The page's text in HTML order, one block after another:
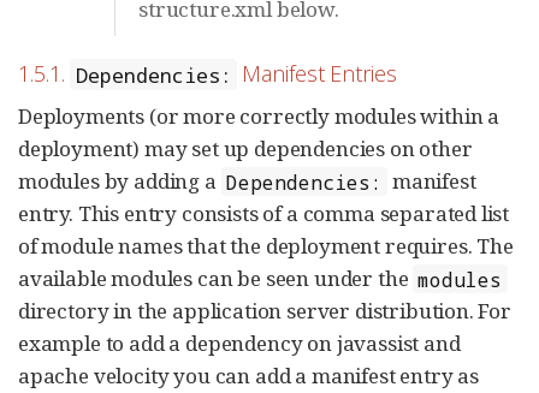
structure.xml below.
1.5.1. Dependencies: Manifest Entries
Deployments (or more correctly modules within a
deployment) may set up dependencies on other
modules by adding a Dependencies:
manifest
entry. This entry consists of a comma separated list
of module names that the deployment requires. The
available modules can be seen under the modules
directory in the application server distribution. For
example to add a dependency on javassist and
apache velocity you can add a manifest entry as